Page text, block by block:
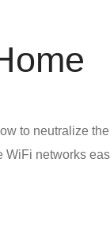
to neutralize
WiFi networks